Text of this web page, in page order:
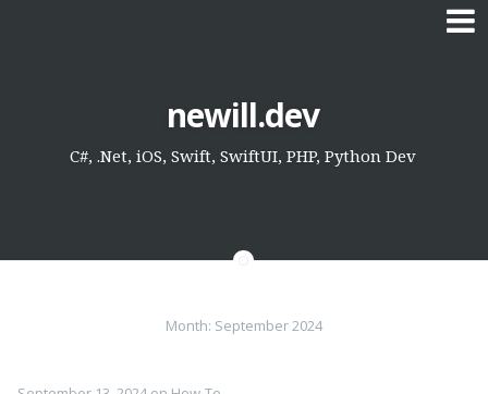
content
newill.dev
C#, .Net, iOS, Swift, SwiftUI, PHP, Python Dev
Month: September 2024